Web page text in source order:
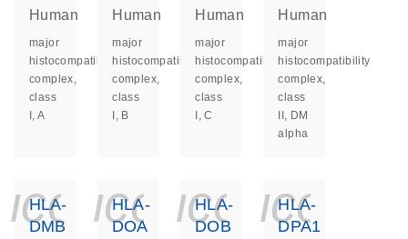
Human
major
histocompatibility
complex,
class
I, A
Human
major
histocompatibility
complex,
class
I, B
Human
major
histocompatibility
complex,
class
I, C
Human
major
histocompatibility
complex,
class
II, DM
alpha
HLA-
DMB
HLA-
DOA
HLA-
DOB
HLA-
DPA1